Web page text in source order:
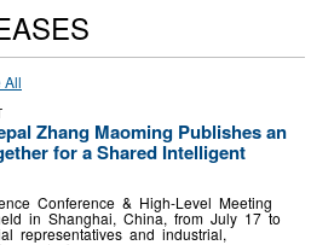
All
Zhang Maoming Publishes an
for a Shared Intelligent
Conference & High-Level Meeting
in Shanghai, China, from July 17 to
representatives and industrial,